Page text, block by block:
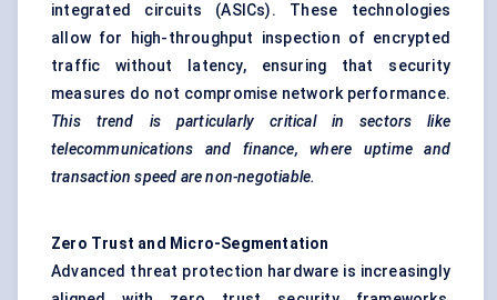
integrated circuits (ASICs). These technologies
allow for high-throughput inspection of encrypted
traffic without latency, ensuring that security
measures do not compromise network performance.
This trend is particularly critical in sectors like
telecommunications and finance, where uptime and
transaction speed are non-negotiable.
Zero Trust and Micro-Segmentation
Advanced threat protection hardware is increasingly